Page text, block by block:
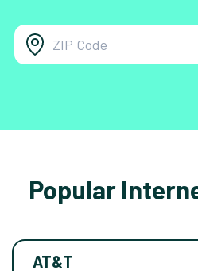
Popular
AT&T